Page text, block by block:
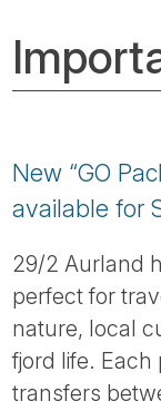
New “GO
available for
29/2 Aurland
perfect for
nature, local
fjord life.
transfers